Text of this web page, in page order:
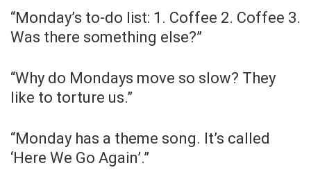
“Monday’s to-do list: 1. Coffee 2. Coffee 3.
Was there something else?”
“Why do Mondays move so slow? They
like to torture us.”
“Monday has a theme song. It’s called
‘Here We Go Again’.”